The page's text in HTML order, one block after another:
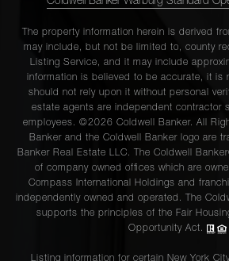
The property information herein is derived
may include, but not be limited to, county
Listing Service, and it may include
information is believed to be accurate, it is
should not rely upon it without personal
estate agents are independent contractor
employees. ©2026 Coldwell Banker. All
Banker and the Coldwell Banker logo are
Banker Real Estate LLC. The Coldwell
of company owned offices which are
Compass International Holdings and
independently owned and operated. The
supports the principles of the Fair
Opportunity Act.
Listing information for certain New York